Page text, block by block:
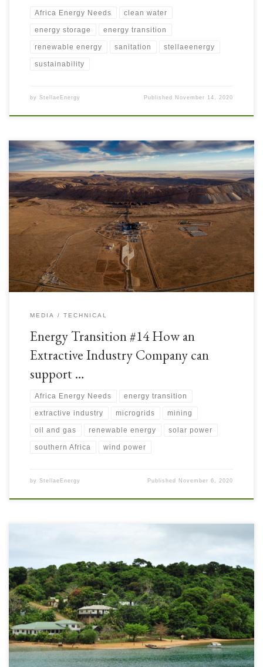
Africa Energy Needs clean water
energy storage energy transition
renewable energy sanitation stellaeenergy
sustainability
by StellaeEnergy Published November 14, 2020
As we have read over previous articles, there are many aspects of the
Energy Transition that are able to be readily adopted by Extractive
Industry companies. To recap, these are some of the recommended steps
of the Energy Transition: Improve energy usage efficiencies; Reduce
waste and GHG emissions; Implement Carbon […]
MEDIA TECHNICAL
Energy Transition #14 How an
Extractive Industry Company can
support …
Africa Energy Needs energy transition
extractive industry microgrids mining
oil and gas renewable energy solar power
southern Africa wind power
by StellaeEnergy Published November 6, 2020
Vast oceans separate remote island communities who are often faced with
energy poverty. The International Renewable Energy Agency (IRENA)
calls these locations Small Island Developing States (SIDS)[1]. IRENA
supports these communities to reduce their reliance on costly fuel imports
by harnessing renewable energies to accelerate their Energy Transitions.
There are […]